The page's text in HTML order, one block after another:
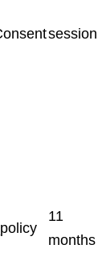
session
11
months